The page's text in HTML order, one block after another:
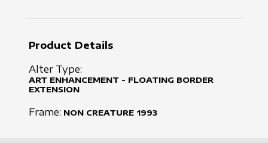
Product Details
Alter Type:
ART ENHANCEMENT - FLOATING BORDER
EXTENSION
Frame: NON CREATURE 1993